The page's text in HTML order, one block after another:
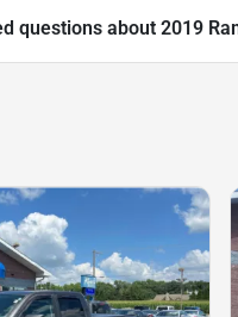
questions about 2019